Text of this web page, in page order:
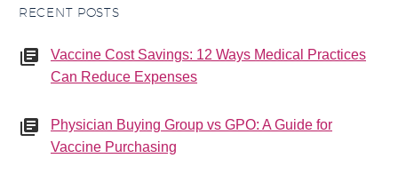
RECENT POSTS
Vaccine Cost Savings: 12 Ways Medical Practices
Can Reduce Expenses
Physician Buying Group vs GPO: A Guide for
Vaccine Purchasing